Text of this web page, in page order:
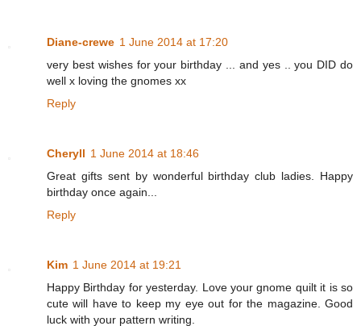
Diane-crewe 1 June 2014 at 17:20
very best wishes for your birthday ... and yes .. you DID do
well x loving the gnomes xx
Reply
Cheryll 1 June 2014 at 18:46
Great gifts sent by wonderful birthday club ladies. Happy
birthday once again...
Reply
Kim 1 June 2014 at 19:21
Happy Birthday for yesterday. Love your gnome quilt it is so
cute will have to keep my eye out for the magazine. Good
luck with your pattern writing.